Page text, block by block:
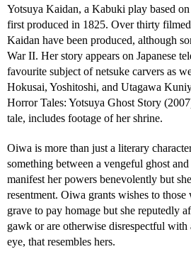
Yotsuya Kaidan, a Kabuki play based
first produced in 1825. Over thirty
Kaidan have been produced, although
War II. Her story appears on Japanese
favourite subject of netsuke carvers as
Hokusai, Yoshitoshi, and Utagawa
Horror Tales: Yotsuya Ghost Story
tale, includes footage of her shrine.
Oiwa is more than just a literary
something between a vengeful ghost
manifest her powers benevolently but
resentment. Oiwa grants wishes to
grave to pay homage but she reputedly
gawk or are otherwise disrespectful
eye, that resembles hers.